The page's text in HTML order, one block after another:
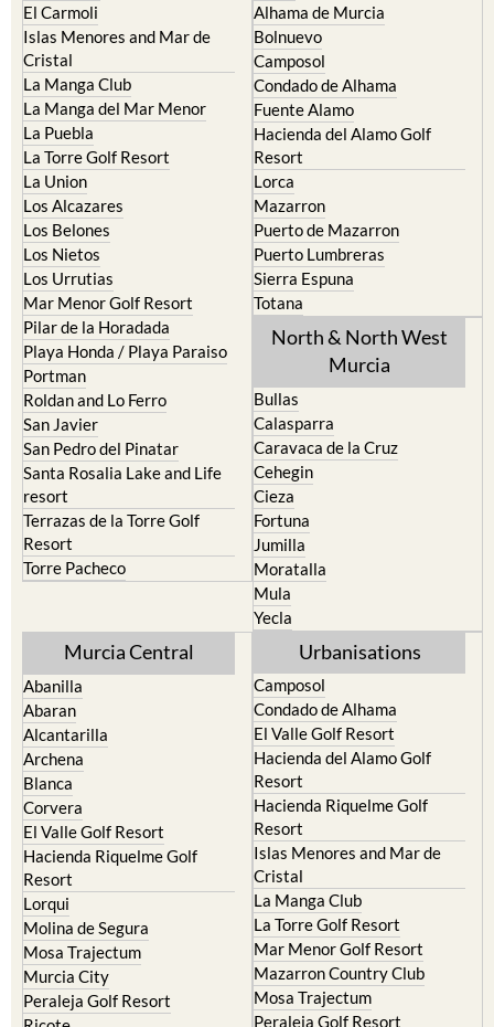
El Carmoli
Islas Menores and Mar de
Cristal
La Manga Club
La Manga del Mar Menor
La Puebla
La Torre Golf Resort
La Union
Los Alcazares
Los Belones
Los Nietos
Los Urrutias
Mar Menor Golf Resort
Pilar de la Horadada
Playa Honda / Playa Paraiso
Portman
Roldan and Lo Ferro
San Javier
San Pedro del Pinatar
Santa Rosalia Lake and Life
resort
Terrazas de la Torre Golf
Resort
Torre Pacheco
Alhama de Murcia
Bolnuevo
Camposol
Condado de Alhama
Fuente Alamo
Hacienda del Alamo Golf
Resort
Lorca
Mazarron
Puerto de Mazarron
Puerto Lumbreras
Sierra Espuna
Totana
North & North West
Murcia
Bullas
Calasparra
Caravaca de la Cruz
Cehegin
Cieza
Fortuna
Jumilla
Moratalla
Mula
Yecla
Murcia Central
Abanilla
Abaran
Alcantarilla
Archena
Blanca
Corvera
El Valle Golf Resort
Hacienda Riquelme Golf
Resort
Lorqui
Molina de Segura
Mosa Trajectum
Murcia City
Peraleja Golf Resort
Urbanisations
Camposol
Condado de Alhama
El Valle Golf Resort
Hacienda del Alamo Golf
Resort
Hacienda Riquelme Golf
Resort
Islas Menores and Mar de
Cristal
La Manga Club
La Torre Golf Resort
Mar Menor Golf Resort
Mazarron Country Club
Mosa Trajectum
Peraleja Golf Resort